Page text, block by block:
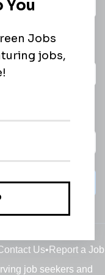
Us• Report a Job
job seekers and